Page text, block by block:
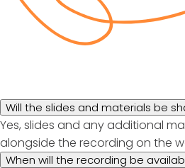
Will the slides and materials be
Yes, slides and any additional
alongside the recording on the
When will the recording be